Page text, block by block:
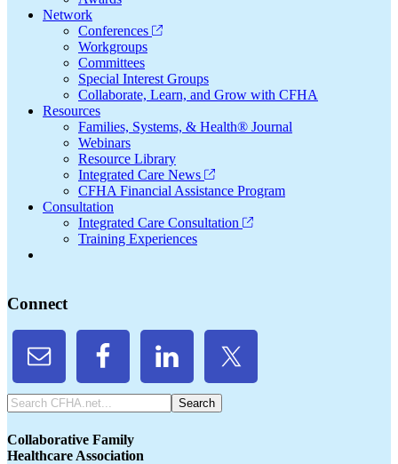
Network
Conferences
Workgroups
Committees
Special Interest Groups
Collaborate, Learn, and Grow with CFHA
Resources
Families, Systems, & Health® Journal
Webinars
Resource Library
Integrated Care News
CFHA Financial Assistance Program
Consultation
Integrated Care Consultation
Training Experiences
Connect
Search
CFHA.net...
Collaborative Family
Healthcare Association